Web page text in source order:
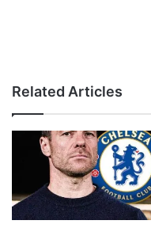
Related Articles